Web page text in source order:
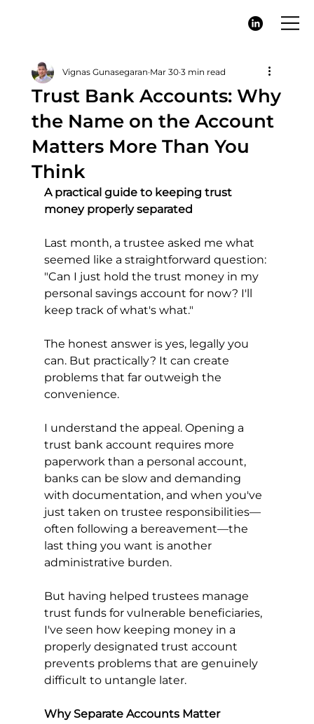
Trust Bank Accounts: Why
the Name on the Account
Matters More Than You
Think
Vignas Gunasegaran Mar 30 3 min read
A practical guide to keeping trust
money properly separated
Last month, a trustee asked me what
seemed like a straightforward question:
"Can I just hold the trust money in my
personal savings account for now? I'll
keep track of what's what."
The honest answer is yes, legally you
can. But practically? It can create
problems that far outweigh the
convenience.
I understand the appeal. Opening a
trust bank account requires more
paperwork than a personal account,
banks can be slow and demanding
with documentation, and when you've
just taken on trustee responsibilities—
often following a bereavement—the
last thing you want is another
administrative burden.
But having helped trustees manage
trust funds for vulnerable beneficiaries,
I've seen how keeping money in a
properly designated trust account
prevents problems that are genuinely
difficult to untangle later.
Why Separate Accounts Matter